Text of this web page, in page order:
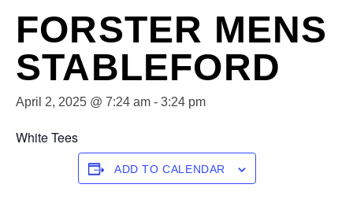
FORSTER MENS
STABLEFORD
April 2, 2025 @ 7:24 am - 3:24 pm
White Tees
ADD TO CALENDAR